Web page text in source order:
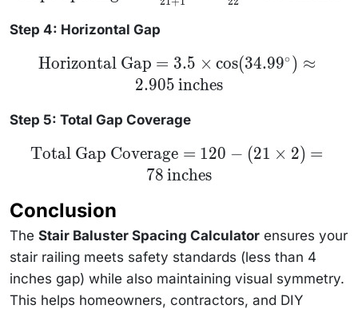
(21 \times
2)}{21 + 1}
{22} = 3.54
\,
Step 4: Horizontal Gap
\text{Horizontal
Gap} = 3.5
\text{inches}
Horizontal Gap = 3.5 × cos(34.99∘) ≈
2.905 inches
Step 5: Total Gap Coverage
\text{Total
Gap
78 \,
\text{inches}
Total Gap Coverage = 120 − (21 × 2) =
78 inches
Conclusion
The Stair Baluster Spacing Calculator ensures your
stair railing meets safety standards (less than 4
inches gap) while also maintaining visual symmetry.
This helps homeowners, contractors, and DIY